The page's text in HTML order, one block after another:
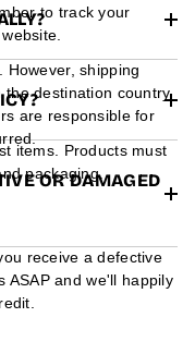
to track your
However, shipping
destination country.
are responsible for
items. Products must
packaging.
OR DAMAGED
receive a defective
ASAP and we'll happily